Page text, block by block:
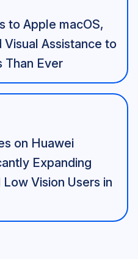
to Apple macOS,
Assistance to
Than Ever
on Huawei
Expanding
Vision Users in